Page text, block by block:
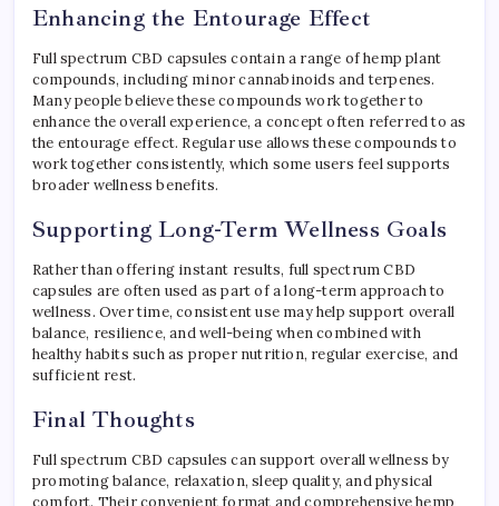
Enhancing the Entourage Effect
Full spectrum CBD capsules contain a range of hemp plant
compounds, including minor cannabinoids and terpenes.
Many people believe these compounds work together to
enhance the overall experience, a concept often referred to as
the entourage effect. Regular use allows these compounds to
work together consistently, which some users feel supports
broader wellness benefits.
Supporting Long-Term Wellness Goals
Rather than offering instant results, full spectrum CBD
capsules are often used as part of a long-term approach to
wellness. Over time, consistent use may help support overall
balance, resilience, and well-being when combined with
healthy habits such as proper nutrition, regular exercise, and
sufficient rest.
Final Thoughts
Full spectrum CBD capsules can support overall wellness by
promoting balance, relaxation, sleep quality, and physical
comfort. Their convenient format and comprehensive hemp